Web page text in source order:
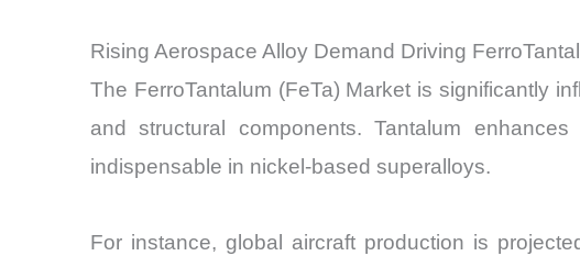
Rising Aerospace Alloy Demand Driving
The FerroTantalum (FeTa) Market is significantly
and structural components. Tantalum
indispensable in nickel-based superalloys.
For instance, global aircraft production is